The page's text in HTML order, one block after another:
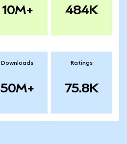
10M+ 484K
Downloads
50M+
Ratings
75.8K